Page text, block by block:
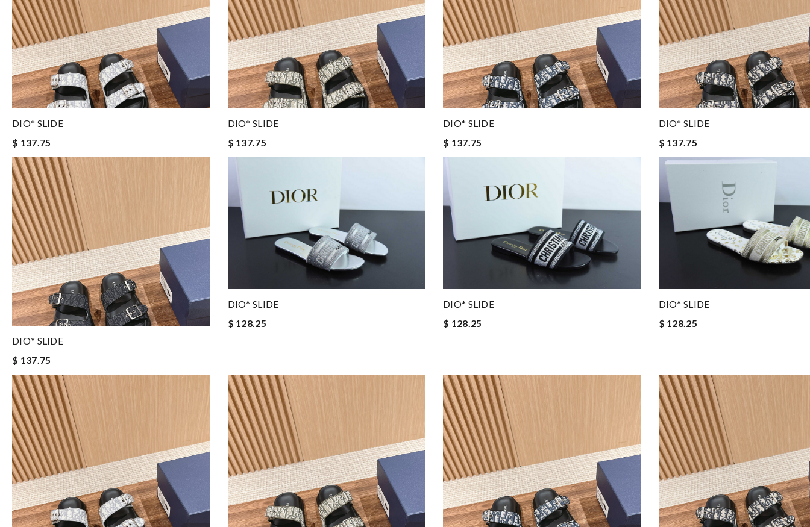
DIO* SLIDE
$ 137.75
DIO* SLIDE
$ 137.75
DIO* SLIDE
$ 137.75
DIO* SLIDE
$ 137.75
DIO* SLIDE
$ 137.75
DIO* SLIDE
$ 128.25
DIO* SLIDE
$ 128.25
DIO* SLIDE
$ 128.25